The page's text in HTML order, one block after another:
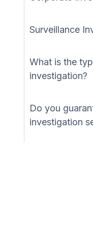
Surveillance
What is the
investigation?
Do you
investigation